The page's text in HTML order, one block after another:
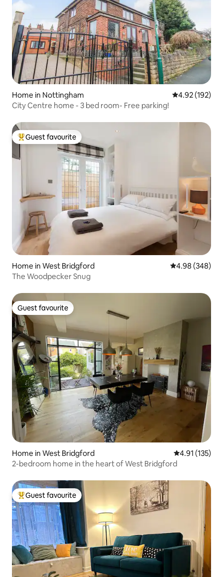
Home in Nottingham 4.92 out of 5
4.92 (192)
City Centre home - 3 bed room- Free parking!
Top guest favourite
Guest favourite
Home in West Bridgford 4.98 out of 5
4.98 (348)
The Woodpecker Snug
Guest favourite
Guest favourite
Home in West Bridgford 4.91 out of 5
4.91 (135)
2-bedroom home in the heart of West Bridgford
Top guest favourite
Guest favourite